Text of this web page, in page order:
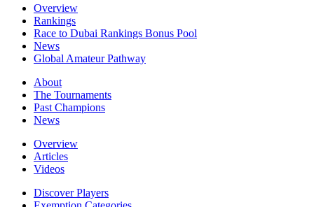
Overview
Rankings
Race to Dubai Rankings Bonus Pool
News
Global Amateur Pathway
About
The Tournaments
Past Champions
News
Overview
Articles
Videos
Discover Players